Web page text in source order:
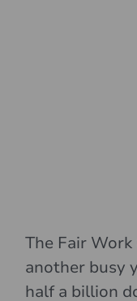
The Fair
another busy
half a billion